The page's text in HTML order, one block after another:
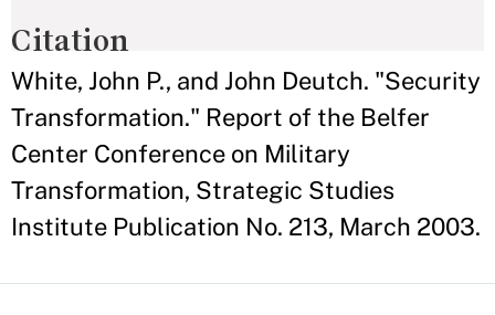
Citation
White, John P., and John Deutch. "Security
Transformation." Report of the Belfer
Center Conference on Military
Transformation, Strategic Studies
Institute Publication No. 213, March 2003.